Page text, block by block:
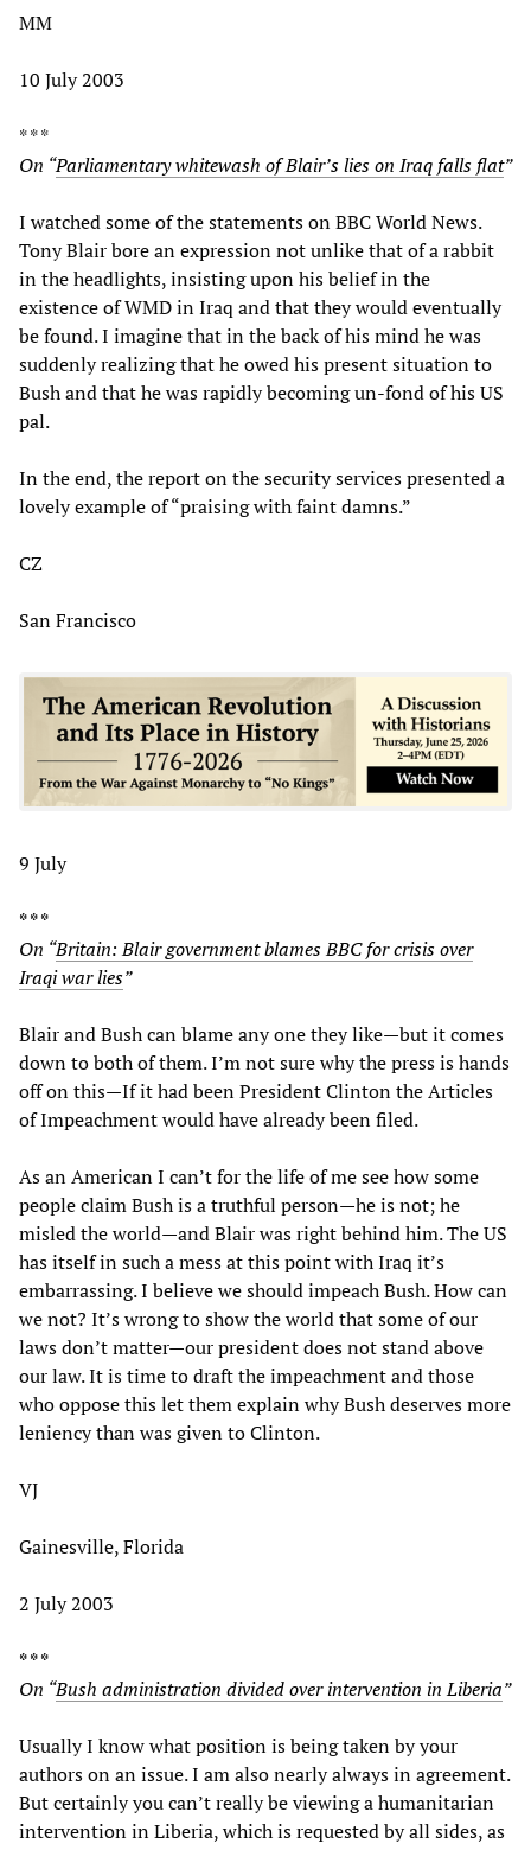
MM
10 July 2003
* * *
On “Parliamentary whitewash of Blair’s lies on Iraq falls flat”
I watched some of the statements on BBC World News.
Tony Blair bore an expression not unlike that of a rabbit
in the headlights, insisting upon his belief in the
existence of WMD in Iraq and that they would eventually
be found. I imagine that in the back of his mind he was
suddenly realizing that he owed his present situation to
Bush and that he was rapidly becoming un-fond of his US
pal.
In the end, the report on the security services presented a
lovely example of “praising with faint damns.”
CZ
San Francisco
9 July
* * *
On “Britain: Blair government blames BBC for crisis over
Iraqi war lies”
Blair and Bush can blame any one they like—but it comes
down to both of them. I’m not sure why the press is hands
off on this—If it had been President Clinton the Articles
of Impeachment would have already been filed.
As an American I can’t for the life of me see how some
people claim Bush is a truthful person—he is not; he
misled the world—and Blair was right behind him. The US
has itself in such a mess at this point with Iraq it’s
embarrassing. I believe we should impeach Bush. How can
we not? It’s wrong to show the world that some of our
laws don’t matter—our president does not stand above
our law. It is time to draft the impeachment and those
who oppose this let them explain why Bush deserves more
leniency than was given to Clinton.
VJ
Gainesville, Florida
2 July 2003
* * *
On “Bush administration divided over intervention in Liberia”
Usually I know what position is being taken by your
authors on an issue. I am also nearly always in agreement.
But certainly you can’t really be viewing a humanitarian
intervention in Liberia, which is requested by all sides, as